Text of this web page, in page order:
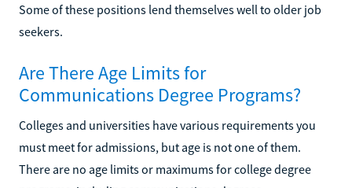
Some of these positions lend themselves well to older job
seekers.
Are There Age Limits for
Communications Degree Programs?
Colleges and universities have various requirements you
must meet for admissions, but age is not one of them.
There are no age limits or maximums for college degree